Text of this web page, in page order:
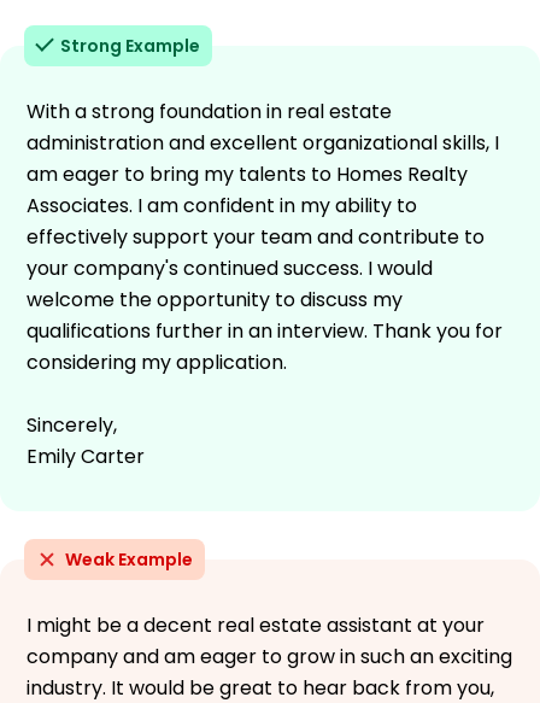
Strong Example
With a strong foundation in real estate
administration and excellent organizational skills, I
am eager to bring my talents to Homes Realty
Associates. I am confident in my ability to
effectively support your team and contribute to
your company's continued success. I would
welcome the opportunity to discuss my
qualifications further in an interview. Thank you for
considering my application.
Sincerely,
Emily Carter
Weak Example
I might be a decent real estate assistant at your
company and am eager to grow in such an exciting
industry. It would be great to hear back from you,